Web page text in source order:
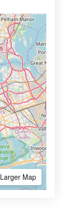
Larger Map